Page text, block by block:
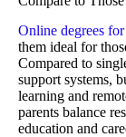
Online degrees
them ideal for
Compared to
support systems,
learning and
parents balance
education and